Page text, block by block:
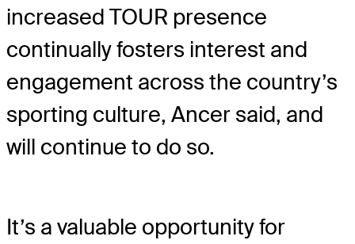
increased TOUR presence
continually fosters interest and
engagement across the country’s
sporting culture, Ancer said, and
will continue to do so.
It’s a valuable opportunity for